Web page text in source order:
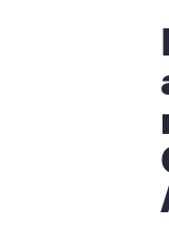
IPBES